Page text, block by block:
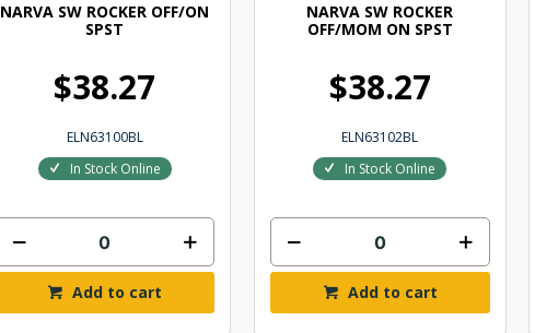
NARVA SW ROCKER OFF/ON
SPST
$38.27
ELN63100BL
In Stock Online
Add to cart
NARVA SW ROCKER
OFF/MOM ON SPST
$38.27
ELN63102BL
In Stock Online
Add to cart